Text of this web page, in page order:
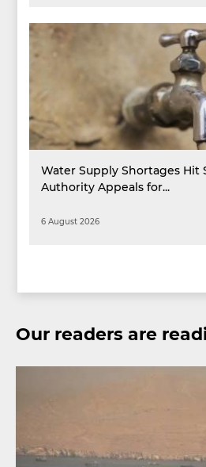
Water Supply Shortages Hit
Authority Appeals for...
6 August 2026
Our readers are